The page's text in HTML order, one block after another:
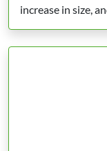
increase in size,